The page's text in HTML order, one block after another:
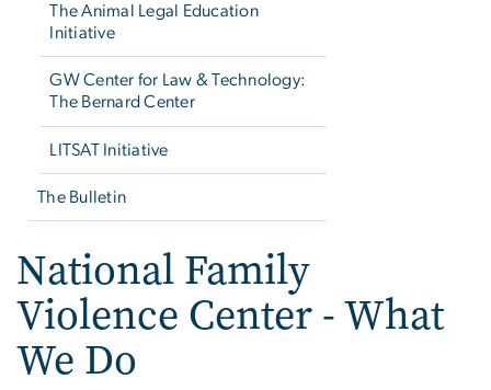
The Animal Legal Education
Initiative
GW Center for Law & Technology:
The Bernard Center
LITSAT Initiative
The Bulletin
National Family
Violence Center - What
We Do